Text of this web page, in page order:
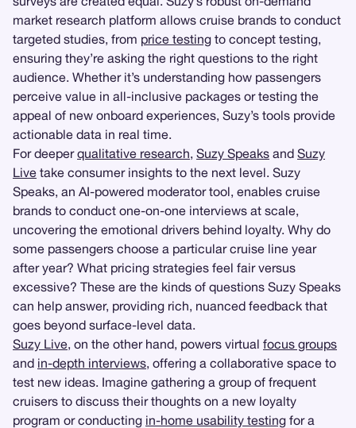
market research platform allows cruise brands to conduct
targeted studies, from price testing to concept testing,
ensuring they’re asking the right questions to the right
audience. Whether it’s understanding how passengers
perceive value in all-inclusive packages or testing the
appeal of new onboard experiences, Suzy’s tools provide
actionable data in real time.
For deeperqualitative research, Suzy Speaks and Suzy
Live take consumer insights to the next level. Suzy
Speaks, an AI-powered moderator tool, enables cruise
brands to conduct one-on-one interviews at scale,
uncovering the emotional drivers behind loyalty. Why do
some passengers choose a particular cruise line year
after year? What pricing strategies feel fair versus
excessive? These are the kinds of questions Suzy Speaks
can help answer, providing rich, nuanced feedback that
goes beyond surface-level data.
Suzy Live, on the other hand, powers virtual focus groups
and in-depth interviews, offering a collaborative space to
test new ideas. Imagine gathering a group of frequent
cruisers to discuss their thoughts on a new loyalty
program or conducting in-home usability testing for a